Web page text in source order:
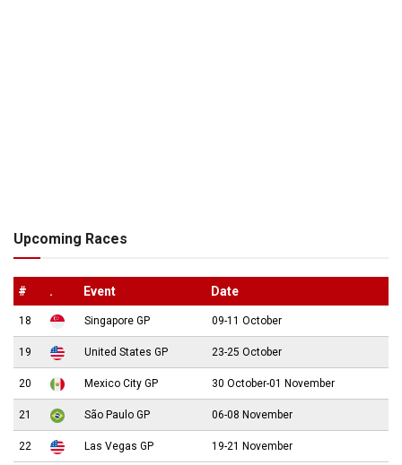
Upcoming Races
# . Event Date
18 Singapore GP 09-11 October
19 United States GP 23-25 October
20 Mexico City GP 30 October-01 November
21 São Paulo GP 06-08 November
22 Las Vegas GP 19-21 November